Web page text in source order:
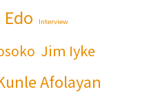
Edo Interview
Jim Iyke
Afolayan